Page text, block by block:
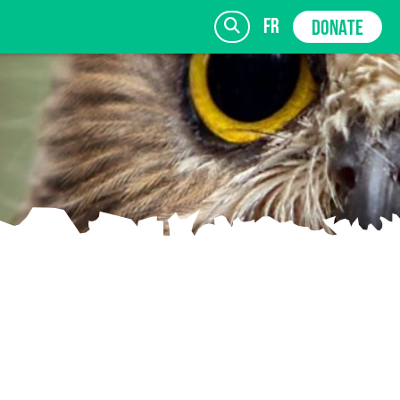
fr DONATE
SIGN UP